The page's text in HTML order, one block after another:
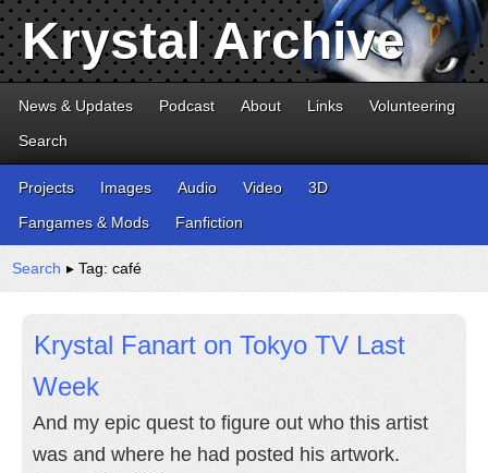
Krystal Archive
News & Updates Podcast About Links
Volunteering
Search
Projects Images Audio Video
3D
Fangames & Mods
Fanfiction
Search ▸ Tag: café
Krystal Fanart on Tokyo TV Last
Week
And my epic quest to figure out who this artist
was and where he had posted his artwork.